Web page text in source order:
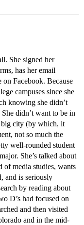
She signed her
has her email
on Facebook. Because
campuses since she
knowing she didn’t
didn’t want to be in
big city (by which, it
not so much the
well-rounded student
She’s talked about
media studies, wants
and is seriously
by reading about
D’s had focused on
and then visited
and in the mid-